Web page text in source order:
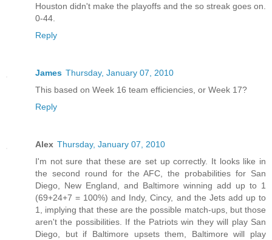
Houston didn't make the playoffs and the so streak goes on.
0-44.
Reply
James Thursday, January 07, 2010
This based on Week 16 team efficiencies, or Week 17?
Reply
Alex Thursday, January 07, 2010
I'm not sure that these are set up correctly. It looks like in
the second round for the AFC, the probabilities for San
Diego, New England, and Baltimore winning add up to 1
(69+24+7 = 100%) and Indy, Cincy, and the Jets add up to
1, implying that these are the possible match-ups, but those
aren't the possibilities. If the Patriots win they will play San
Diego, but if Baltimore upsets them, Baltimore will play